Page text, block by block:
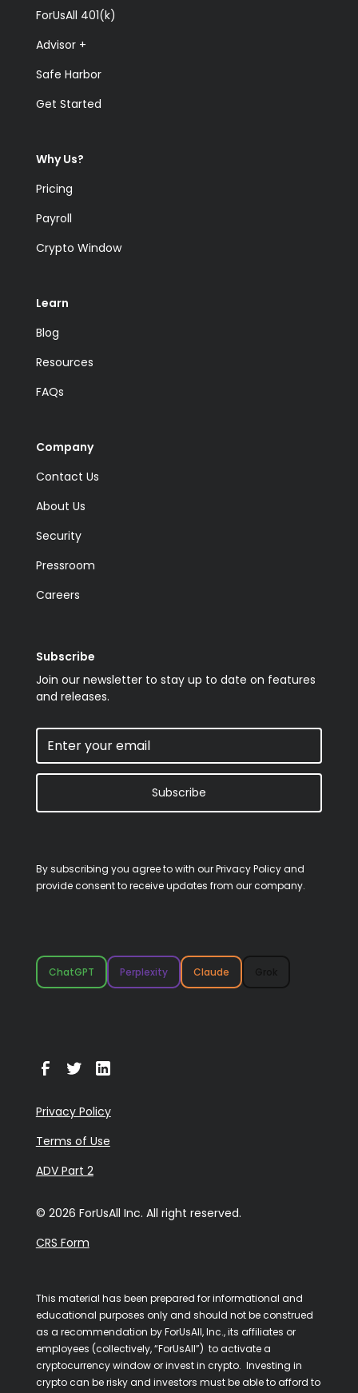
ForUsAll 401(k)
Advisor +
Safe Harbor
Get Started
Why Us?
Pricing
Payroll
Crypto Window
Learn
Blog
Resources
FAQs
Company
Contact Us
About Us
Security
Pressroom
Careers
Subscribe
Join our newsletter to stay up to date on features
and releases.
Subscribe
By subscribing you agree to with ourPrivacy Policyand
provide consent to receive updates from our company.
ChatGPT Perplexity Claude
© 2026 ForUsAll Inc. All right reserved.
Privacy Policy
Terms of Use
ADV Part 2
CRS Form
This material has been prepared for informational and
educational purposes only and should not be construed
as a recommendation by ForUsAll, Inc., its affiliates or
employees (collectively, “ForUsAll”) to activate a
cryptocurrency window or invest in crypto. Investing in
crypto can be risky and investors must be able to afford to